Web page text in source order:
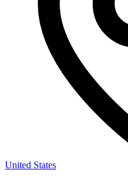
United States